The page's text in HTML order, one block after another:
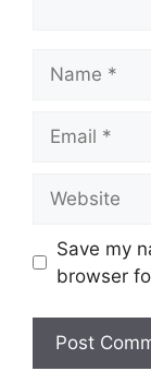
Save my
browser